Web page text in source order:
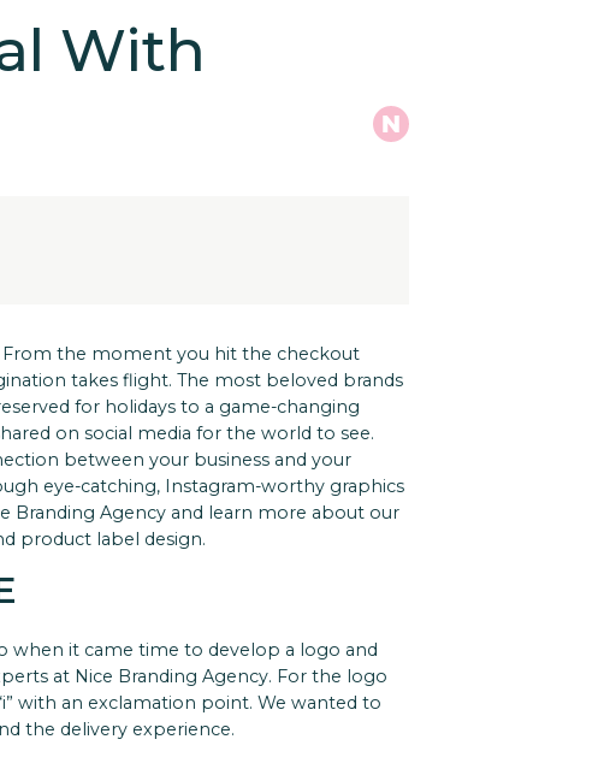
With
From the moment you hit the checkout
takes flight. The most beloved brands
for holidays to a game-changing
on social media for the world to see.
between your business and your
eye-catching, Instagram-worthy graphics
Branding Agency and learn more about our
product label design.
when it came time to develop a logo and
at Nice Branding Agency. For the logo
with an exclamation point. We wanted to
the delivery experience.